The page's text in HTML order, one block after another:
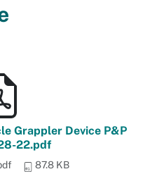
Grappler Device P&P
22.pdf
87.8 KB